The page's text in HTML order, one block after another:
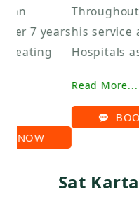
Throughout his
his service at
Hospitals as Medical
Read More...
BOOK YOUR
(Formerly known as